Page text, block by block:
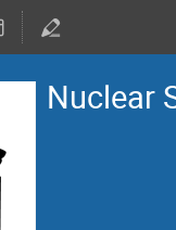
Nuclear